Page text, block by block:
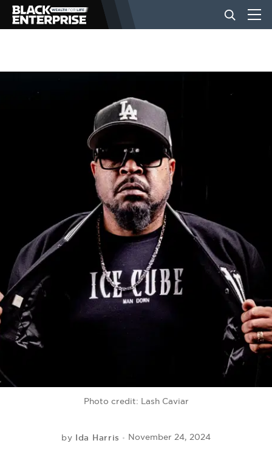
BUSINESS
LIFESTYLE
VIDEOS
BE EXTRAS
Photo credit: Lash Caviar
by Ida Harris November 24, 2024